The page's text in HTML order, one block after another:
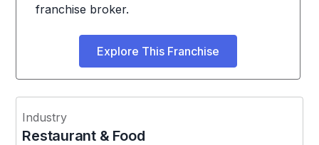
franchise broker.
Explore This Franchise
Industry
Restaurant & Food